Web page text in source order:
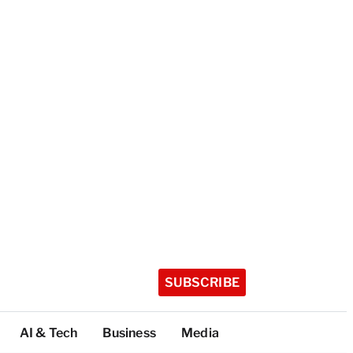
SUBSCRIBE
AI & Tech Business Media